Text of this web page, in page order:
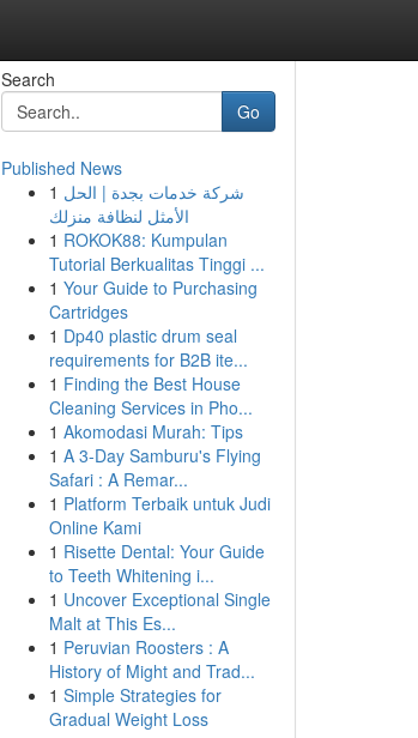
Search
Go
Published News
1 شركة خدمات بجدة | الحل
الأمثل لنظافة منزلك
1 ROKOK88: Kumpulan
Tutorial Berkualitas Tinggi ...
1 Your Guide to Purchasing
Cartridges
1 Dp40 plastic drum seal
requirements for B2B ite...
1 Finding the Best House
Cleaning Services in Pho...
1 Akomodasi Murah: Tips
1 A 3-Day Samburu's Flying
Safari : A Remar...
1 Platform Terbaik untuk Judi
Online Kami
1 Risette Dental: Your Guide
to Teeth Whitening i...
1 Uncover Exceptional Single
Malt at This Es...
1 Peruvian Roosters : A
History of Might and Trad...
1 Simple Strategies for
Gradual Weight Loss